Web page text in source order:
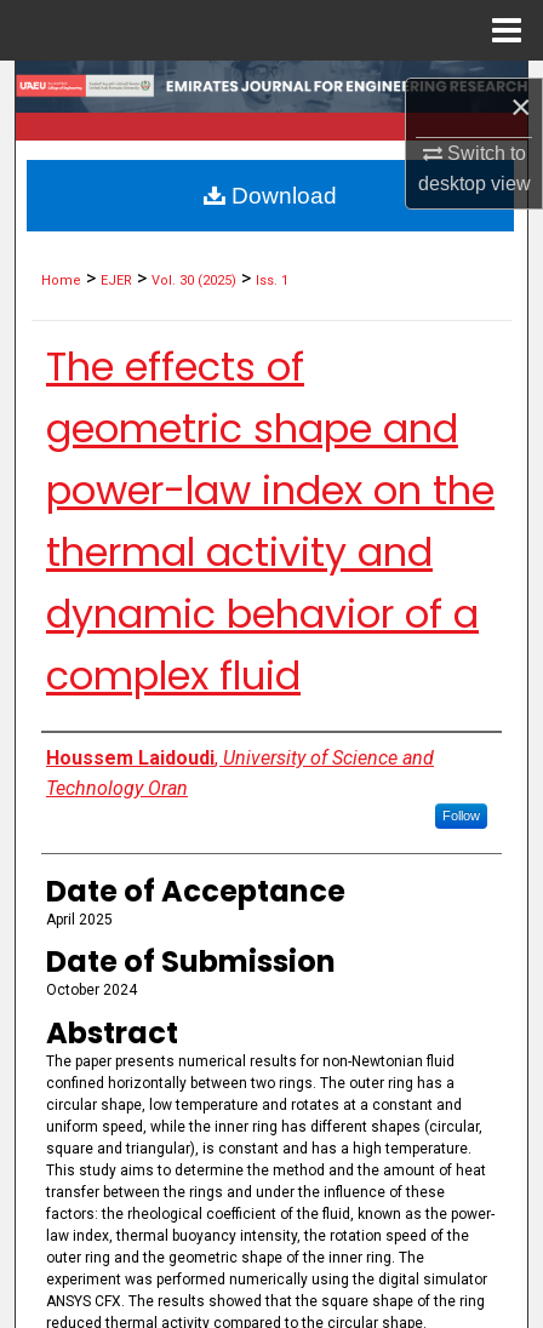
×
Switch to
desktopview
Search
Browse Collections
My Account
About
Digital Commons Network™
Home > EJER > Vol. 30 (2025) > Iss. 1
The effects of
geometric shape and
power-law index on the
thermal activity and
dynamic behavior of a
complex fluid
Authors
Houssem Laidoudi, University of Science and
Technology Oran
Follow
Date of Acceptance
April 2025
Date of Submission
October 2024
Abstract
The paper presents numerical results for non-Newtonian fluid
confined horizontally between two rings. The outer ring has a
circular shape, low temperature and rotates at a constant and
uniform speed, while the inner ring has different shapes (circular,
square and triangular), is constant and has a high temperature.
This study aims to determine the method and the amount of heat
transfer between the rings and under the influence of these
factors: the rheological coefficient of the fluid, known as the power-
law index, thermal buoyancy intensity, the rotation speed of the
outer ring and the geometric shape of the inner ring. The
experiment was performed numerically using the digital simulator
ANSYS CFX. The results showed that the square shape of the ring
reduced thermal activity compared to the circular shape.
Download